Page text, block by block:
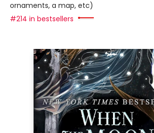
ornaments, a map, etc)
#214 in bestsellers